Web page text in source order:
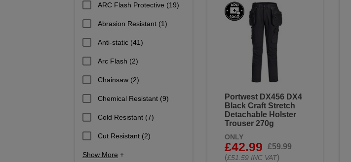
ARC Flash Protective (19)
Abrasion Resistant (1)
Anti-static (41)
Arc Flash (2)
Chainsaw (2)
Chemical Resistant (9)
Cold Resistant (7)
Cut Resistant (2)
Show More +
Portwest DX456 DX4
Black Craft Stretch
Detachable Holster
Trouser 270g
ONLY
£42.99
£59.99
(£51.59 INC VAT)